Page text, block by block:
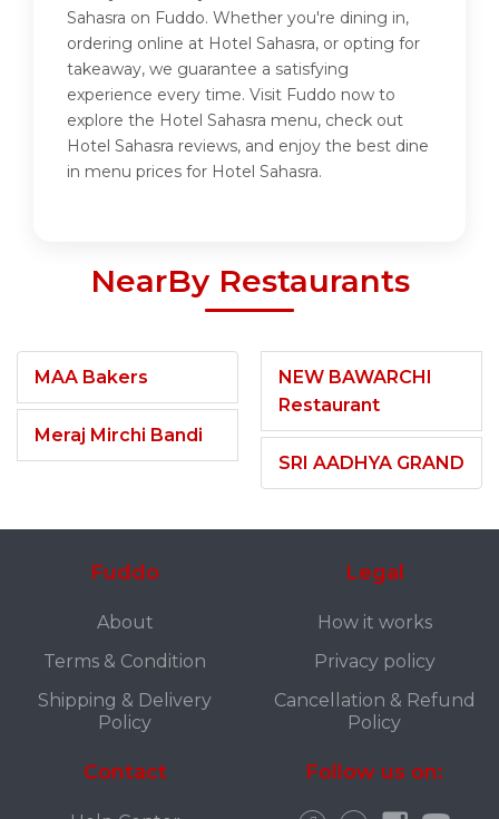
Sahasra on Fuddo. Whether you're dining in,
ordering online at Hotel Sahasra, or opting for
takeaway, we guarantee a satisfying
experience every time. Visit Fuddo now to
explore the Hotel Sahasra menu, check out
Hotel Sahasra reviews, and enjoy the best dine
in menu prices for Hotel Sahasra.
NearBy Restaurants
MAA Bakers
Meraj Mirchi Bandi
NEW BAWARCHI
Restaurant
SRI AADHYA GRAND
Fuddo
About
Terms & Condition
Shipping & Delivery
Policy
Legal
How it works
Privacy policy
Cancellation & Refund
Policy
Contact Follow us on: